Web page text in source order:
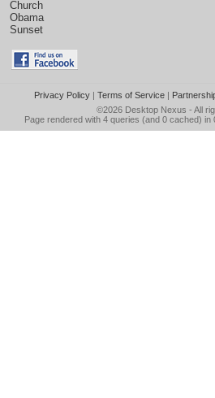
Church
Obama
Sunset
Privacy Policy| Terms of Service|
©2026 Desktop Nexus - All
Page rendered with 4 queries (and 0 cached)